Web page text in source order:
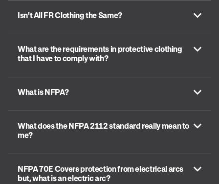
Isn't All FR Clothing the Same?
What are the requirements in protective clothing
that I have to comply with?
What is NFPA?
What does the NFPA 2112 standard really mean to
me?
NFPA 70E Covers protection from electrical arcs
but, what is an electric arc?